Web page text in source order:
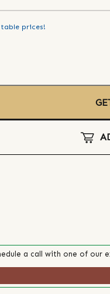
prices!
a call with one of our